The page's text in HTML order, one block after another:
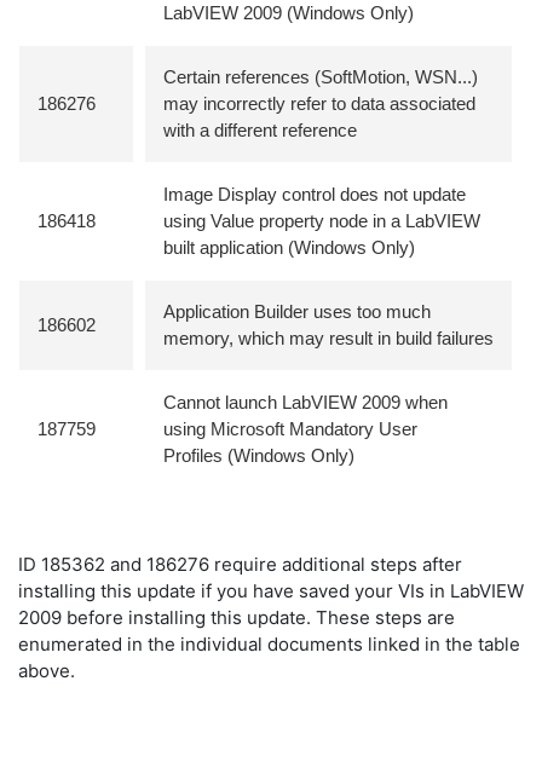
LabVIEW 2009 (Windows Only)
186276
Certain references (SoftMotion, WSN...)
may incorrectly refer to data associated
with a different reference
186418
Image Display control does not update
using Value property node in a LabVIEW
built application (Windows Only)
186602
Application Builder uses too much
memory, which may result in build failures
187759
Cannot launch LabVIEW 2009 when
using Microsoft Mandatory User
Profiles (Windows Only)
ID 185362 and 186276 require additional steps after
installing this update if you have saved your VIs in LabVIEW
2009 before installing this update. These steps are
enumerated in the individual documents linked in the table
above.